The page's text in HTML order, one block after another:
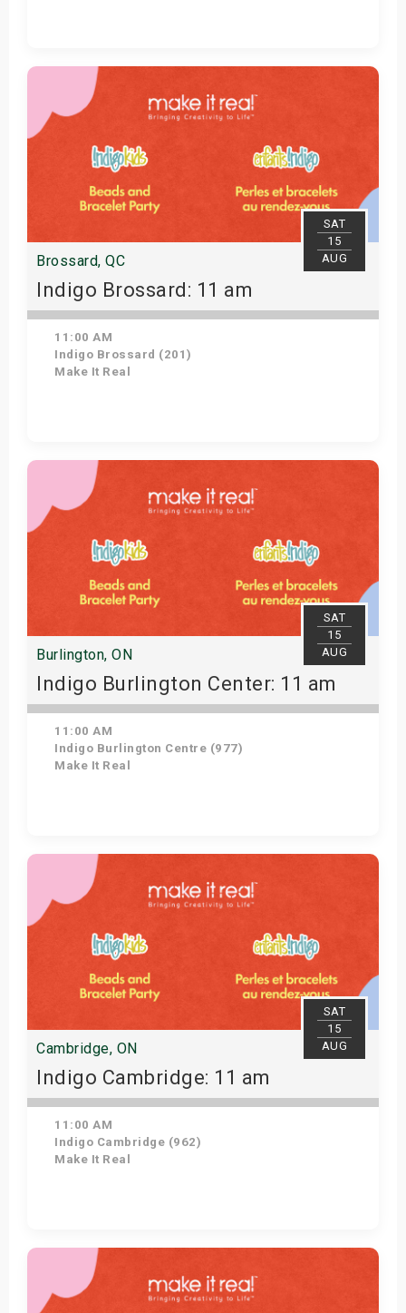
Get Tickets
SAT
15
AUG
Brossard, QC
Indigo Brossard: 11 am
11:00 AM
Indigo Brossard (201)
Make It Real
Get Tickets
SAT
15
AUG
Burlington, ON
Indigo Burlington Center: 11 am
11:00 AM
Indigo Burlington Centre (977)
Make It Real
Get Tickets
SAT
15
AUG
Cambridge, ON
Indigo Cambridge: 11 am
11:00 AM
Indigo Cambridge (962)
Make It Real
Get Tickets